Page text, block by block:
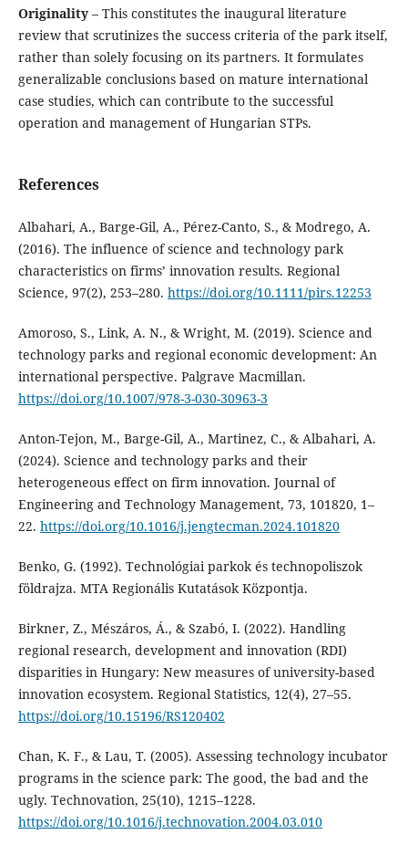
Originality – This constitutes the inaugural literature
review that scrutinizes the success criteria of the park itself,
rather than solely focusing on its partners. It formulates
generalizable conclusions based on mature international
case studies, which can contribute to the successful
operation and management of Hungarian STPs.
References
Albahari, A., Barge-Gil, A., Pérez-Canto, S., & Modrego, A.
(2016). The influence of science and technology park
characteristics on firms’ innovation results. Regional
Science, 97(2), 253–280. https://doi.org/10.1111/pirs.12253
Amoroso, S., Link, A. N., & Wright, M. (2019). Science and
technology parks and regional economic development: An
international perspective. Palgrave Macmillan.
https://doi.org/10.1007/978-3-030-30963-3
Anton-Tejon, M., Barge-Gil, A., Martinez, C., & Albahari, A.
(2024). Science and technology parks and their
heterogeneous effect on firm innovation. Journal of
Engineering and Technology Management, 73, 101820, 1–
22. https://doi.org/10.1016/j.jengtecman.2024.101820
Benko, G. (1992). Technológiai parkok és technopoliszok
földrajza. MTA Regionális Kutatások Központja.
Birkner, Z., Mészáros, Á., & Szabó, I. (2022). Handling
regional research, development and innovation (RDI)
disparities in Hungary: New measures of university-based
innovation ecosystem. Regional Statistics, 12(4), 27–55.
https://doi.org/10.15196/RS120402
Chan, K. F., & Lau, T. (2005). Assessing technology incubator
programs in the science park: The good, the bad and the
ugly. Technovation, 25(10), 1215–1228.
https://doi.org/10.1016/j.technovation.2004.03.010